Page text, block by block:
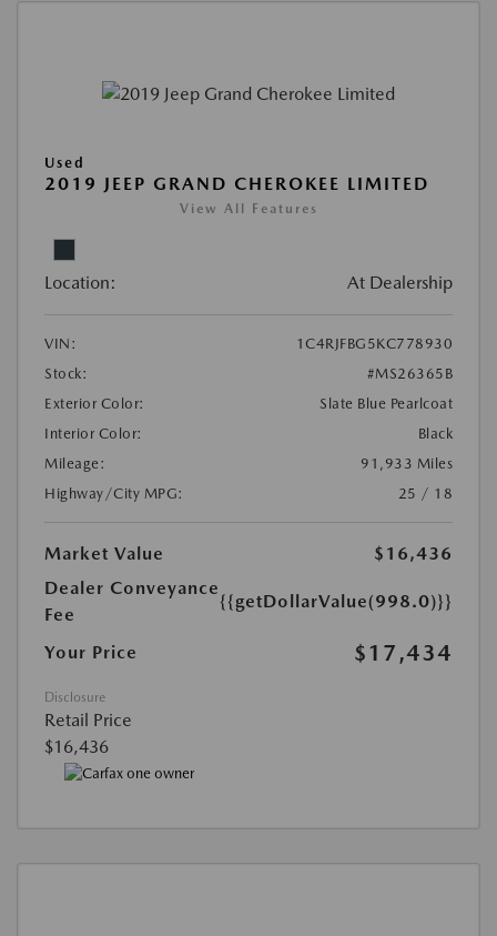
Used
2019 JEEP GRAND CHEROKEE LIMITED
View All Features
Location: At Dealership
VIN:
1C4RJFBG5KC778930
Stock:
#MS26365B
Exterior Color:
Slate Blue Pearlcoat
Interior Color:
Black
Mileage:
91,933 Miles
Highway/City MPG:
25 / 18
Market Value
$16,436
Dealer Conveyance
Fee
{{getDollarValue(998.0)}}
Your Price $17,434
Disclosure
Retail Price
$16,436